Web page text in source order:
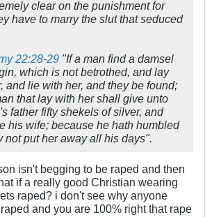
clear on the punishment for
have to marry the slut that seduced
22:28-29 "If a man find a damsel
which is not betrothed, and lay
and lie with her, and they be found;
that lay with her shall give unto
father fifty shekels of silver, and
his wife; because he hath humbled
not put her away all his days".
isn't begging to be raped and then
if a really good Christian wearing
raped? i don't see why anyone
and you are 100% right that rape